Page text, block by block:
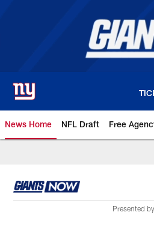
News Home NFL Draft Free
Giants News |
Presented by